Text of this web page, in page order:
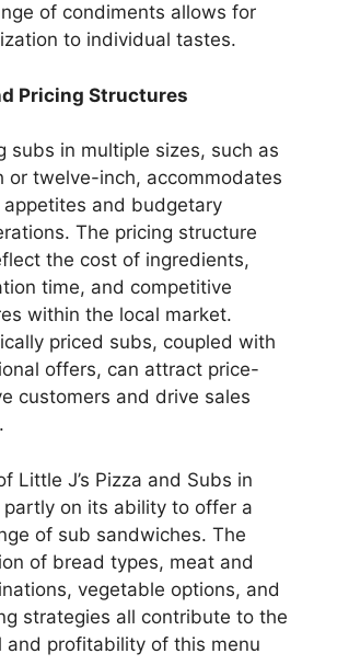
of condiments allows for
to individual tastes.
Pricing Structures
subs in multiple sizes, such as
or twelve-inch, accommodates
appetites and budgetary
The pricing structure
the cost of ingredients,
time, and competitive
within the local market.
priced subs, coupled with
offers, can attract price-
customers and drive sales
Little J’s Pizza and Subs in
partly on its ability to offer a
of sub sandwiches. The
of bread types, meat and
vegetable options, and
strategies all contribute to the
and profitability of this menu